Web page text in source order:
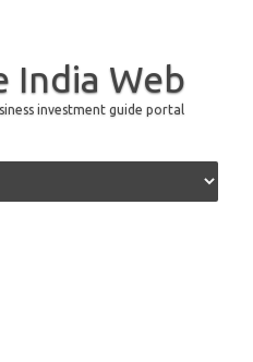
India Web
investment guide portal